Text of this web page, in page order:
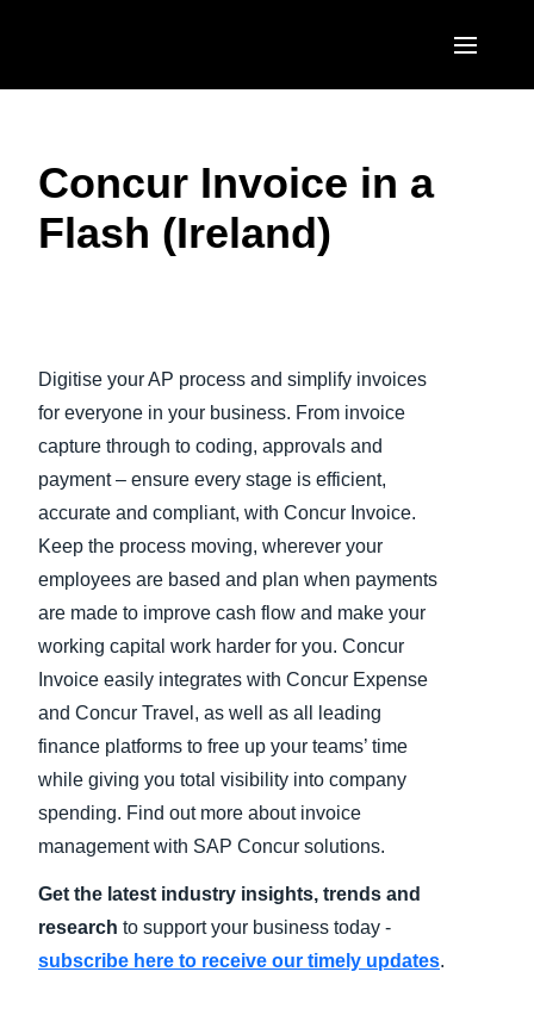
United States (English)
Canada (English)
EUROPE
United Kingdom (English)
Italia (Italiano)
Nederlands (English)
Sweden (English)
Finland (English)
España (Español)
ASIA PACIFIC
日本（日本語)
Singapore (English)
Concur Invoice in a
Flash (Ireland)
Digitise your AP process and simplify invoices
for everyone in your business. From invoice
capture through to coding, approvals and
payment – ensure every stage is efficient,
accurate and compliant, with Concur Invoice.
Keep the process moving, wherever your
employees are based and plan when payments
are made to improve cash flow and make your
working capital work harder for you. Concur
Invoice easily integrates with Concur Expense
and Concur Travel, as well as all leading
finance platforms to free up your teams’ time
while giving you total visibility into company
spending. Find out more about invoice
management with SAP Concur solutions.
Get the latest industry insights, trends and
research to support your business today -
subscribe here to receive our timely updates.